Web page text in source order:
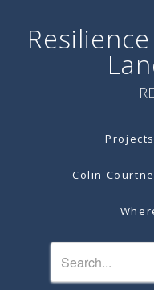
Projects
Colin